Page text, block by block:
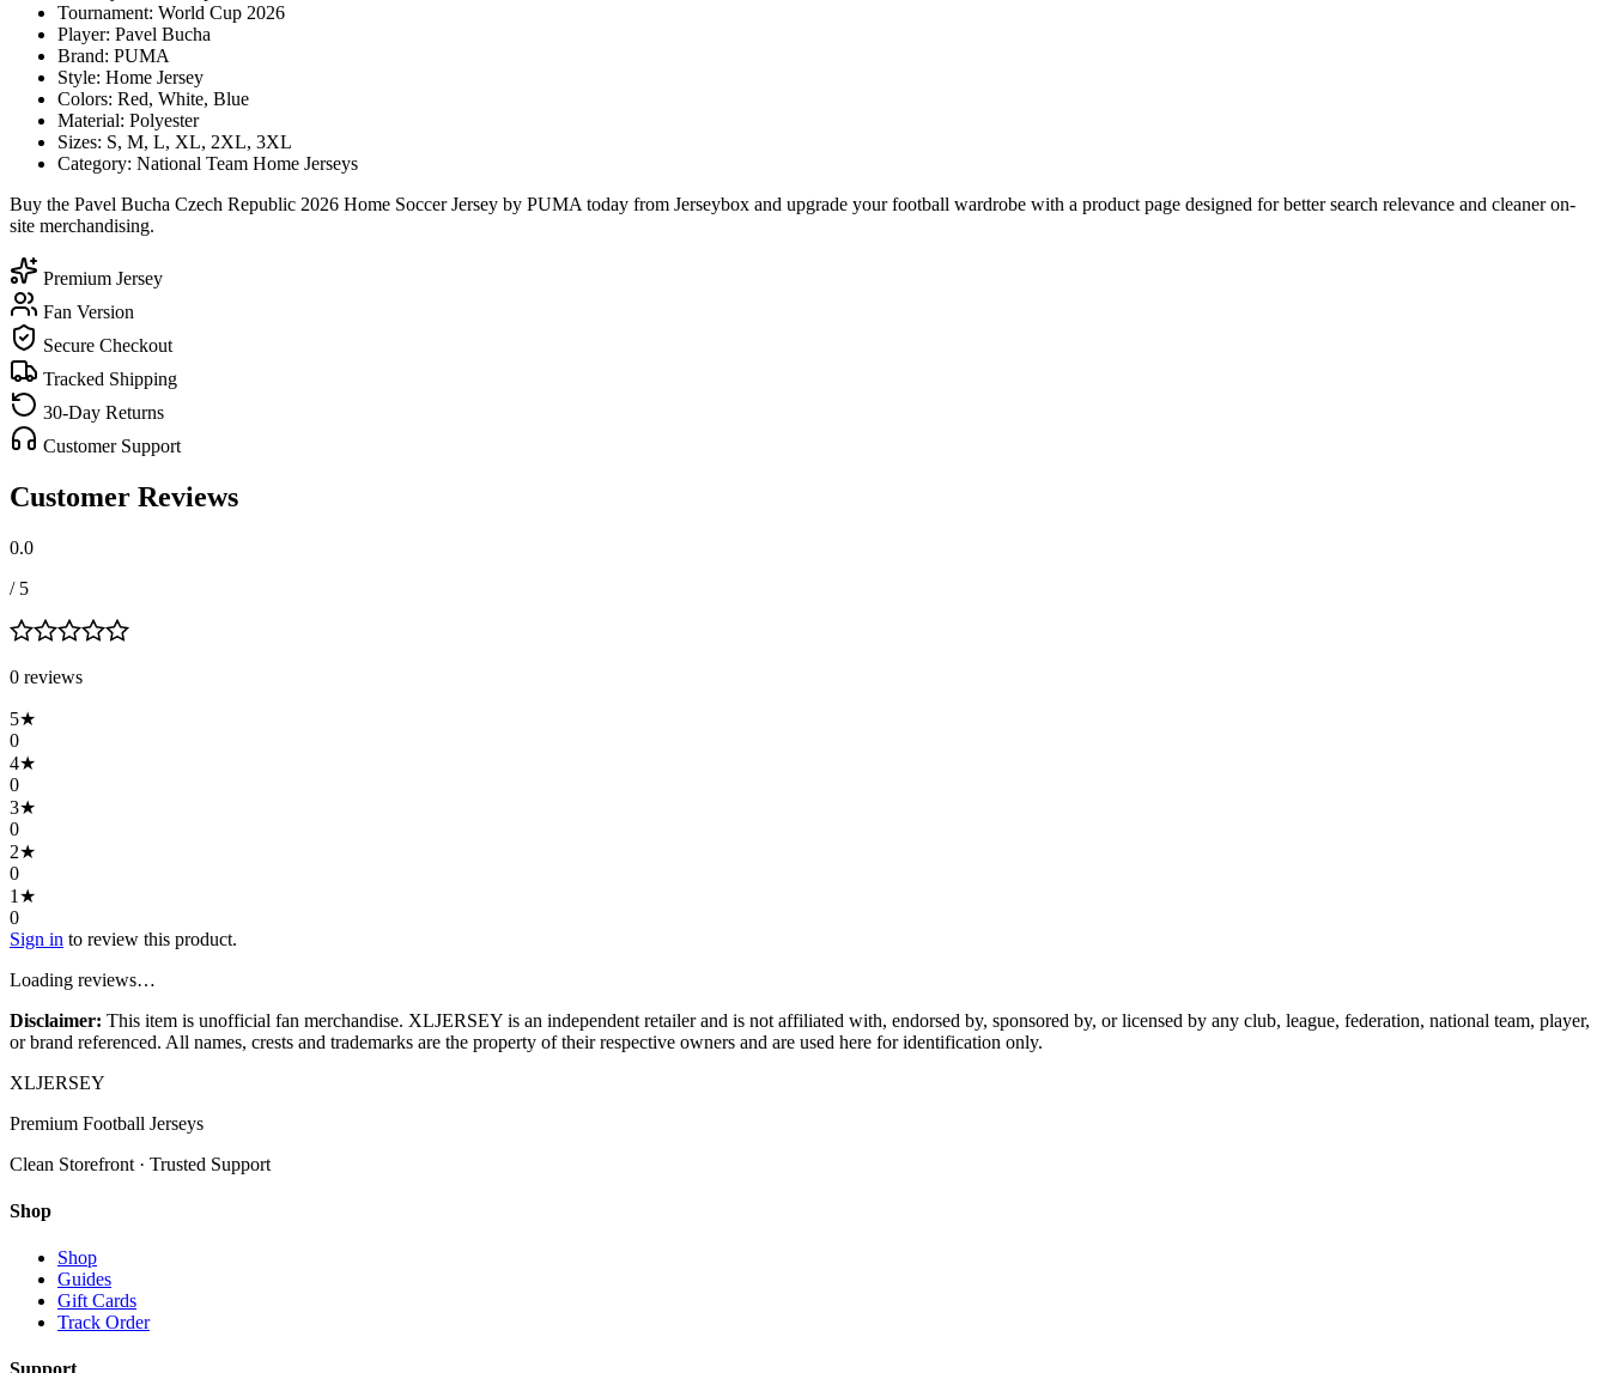
Tournament: World Cup 2026
Player: Pavel Bucha
Brand: PUMA
Style: Home Jersey
Colors: Red, White, Blue
Material: Polyester
Sizes: S, M, L, XL, 2XL, 3XL
Category: National Team Home Jerseys
Buy the Pavel Bucha Czech Republic 2026 Home Soccer Jersey by PUMA today from Jerseybox and upgrade your football wardrobe with a product page designed for better search relevance and cleaner on-
site merchandising.
Premium Jersey
Fan Version
Secure Checkout
Tracked Shipping
30-Day Returns
Customer Support
Customer Reviews
0.0
/ 5
0 reviews
5★
0
4★
0
3★
0
2★
0
1 ★
0
Sign in to review this product.
Loading reviews…
Disclaimer: This item is unofficial fan merchandise. XLJERSEY is an independent retailer and is not affiliated with, endorsed by, sponsored by, or licensed by any club, league, federation, national team, player,
or brand referenced. All names, crests and trademarks are the property of their respective owners and are used here for identification only.
XLJERSEY
Premium Football Jerseys
Clean Storefront · Trusted Support
Shop
Shop
Guides
Gift Cards
Track Order